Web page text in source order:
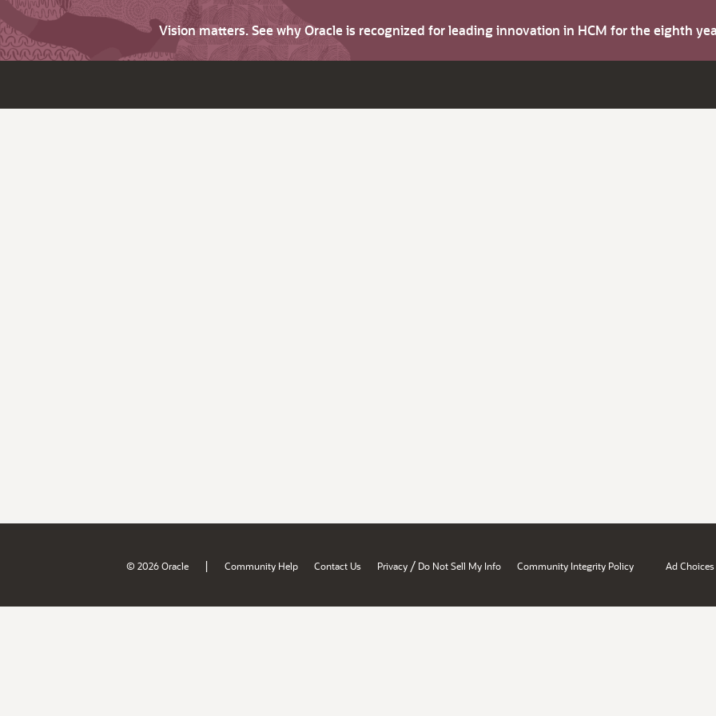
Vision matters. See why Oracle is recognized for leading innovation in HCM for the eighth
© 2026 Oracle | Community Help Contact Us Privacy / Do Not Sell My Info Community Integrity Policy Ad Choices